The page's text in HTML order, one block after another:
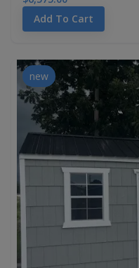
Add To Cart
new